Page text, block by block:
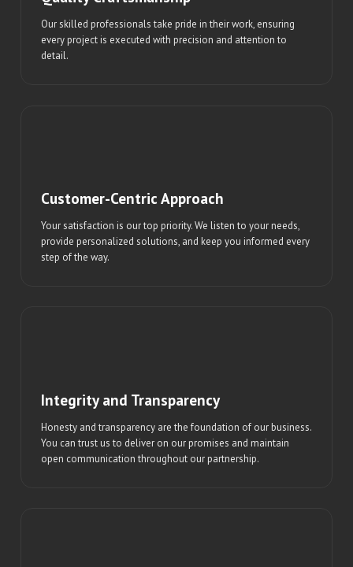
Our skilled professionals take pride in their work, ensuring
every project is executed with precision and attention to
detail.
Customer-Centric Approach
Your satisfaction is our top priority. We listen to your needs,
provide personalized solutions, and keep you informed every
step of the way.
Integrity and Transparency
Honesty and transparency are the foundation of our business.
You can trust us to deliver on our promises and maintain
open communication throughout our partnership.